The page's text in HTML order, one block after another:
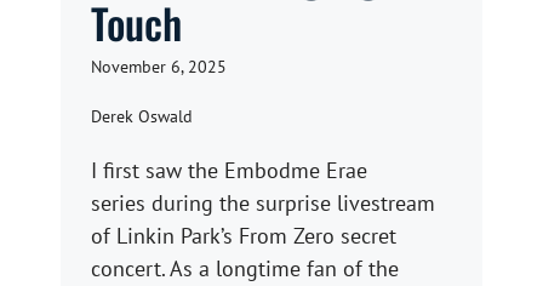
Touch
November 6, 2025
Derek Oswald
I first saw the Embodme Erae
series during the surprise livestream
of Linkin Park’s From Zero secret
concert. As a longtime fan of the